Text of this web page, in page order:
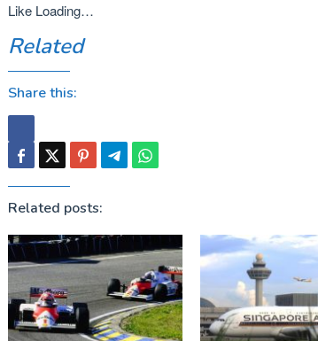
Like Loading…
Related
Share this:
Related posts: